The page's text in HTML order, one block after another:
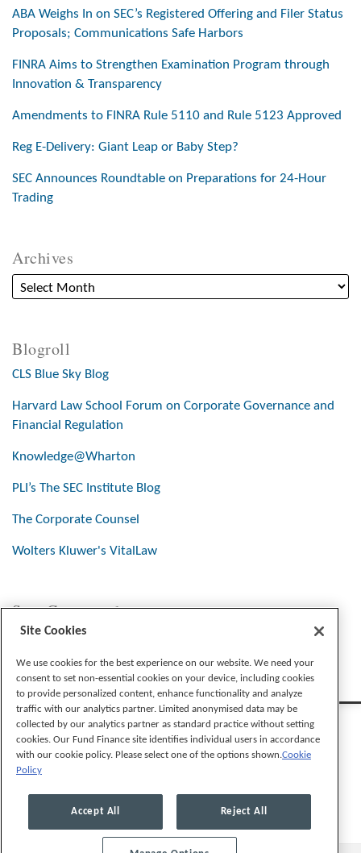
ABA Weighs In on SEC’s Registered Offering and Filer Status
Proposals; Communications Safe Harbors
FINRA Aims to Strengthen Examination Program through
Innovation & Transparency
Amendments to FINRA Rule 5110 and Rule 5123 Approved
Reg E-Delivery: Giant Leap or Baby Step?
SEC Announces Roundtable on Preparations for 24-Hour
Trading
Archives
Blogroll
CLS Blue Sky Blog
Harvard Law School Forum on Corporate Governance and
Financial Regulation
Knowledge@Wharton
PLI’s The SEC Institute Blog
The Corporate Counsel
Wolters Kluwer's VitalLaw
Stay Connected
Legal Notices Cookie Preferences
Site Cookies
We use cookies for the best experience on our website. We need your
consent to set non-essential cookies on your device, including cookies
to provide personalized content, enhance functionality and analyze
traffic with our analytics partner. Limited anonymised data may be
collected by our analytics partner as standard practice without setting
cookies. Our Fund Finance site identifies individual users in accordance
with our cookie policy. Please select one of the options shown.Cookie
Policy
Accept All Reject All